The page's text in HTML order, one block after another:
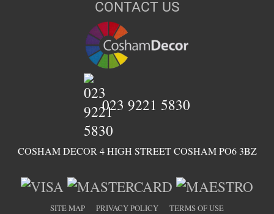
CONTACT US
COSHAM DECOR 4 HIGH STREET COSHAM PO6 3BZ
023 9221 5830
SITE MAP PRIVACY POLICY TERMS OF USE